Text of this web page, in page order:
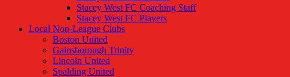
Stacey West FC Coaching Staff
Stacey West FC Players
Local Non-League Clubs
Boston United
Gainsborough Trinity
Lincoln United
Spalding United